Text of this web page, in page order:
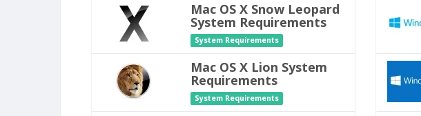
Mac OS X Snow Leopard
System Requirements
System Requirements
Mac OS X Lion System
Requirements
System Requirements